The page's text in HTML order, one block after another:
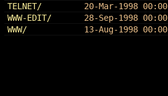
TELNET/
20-Mar-1998 00:00
WWW-EDIT/
28-Sep-1998 00:00
WWW/
13-Aug-1998 00:00